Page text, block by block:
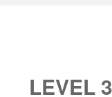
LEVEL